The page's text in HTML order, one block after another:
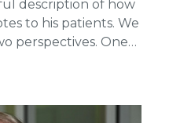
description of how
to his patients. We
perspectives. One…